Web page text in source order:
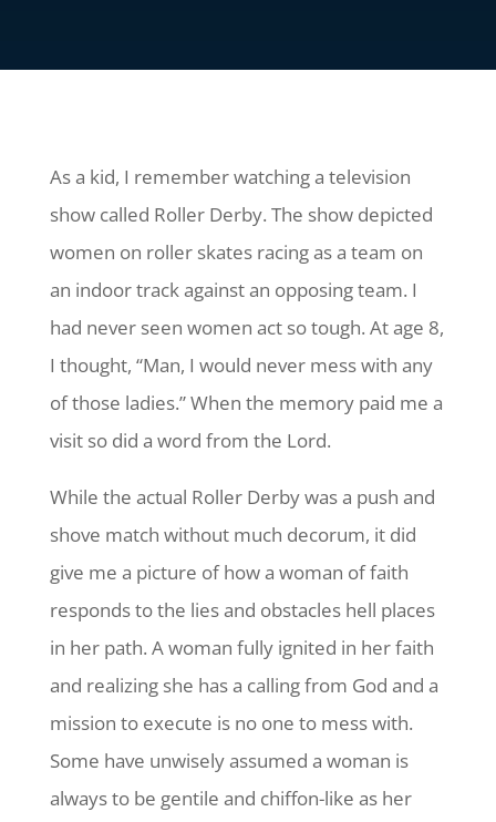
As a kid, I remember watching a television
show called Roller Derby. The show depicted
women on roller skates racing as a team on
an indoor track against an opposing team. I
had never seen women act so tough. At age 8,
I thought, “Man, I would never mess with any
of those ladies.” When the memory paid me a
visit so did a word from the Lord.
While the actual Roller Derby was a push and
shove match without much decorum, it did
give me a picture of how a woman of faith
responds to the lies and obstacles hell places
in her path. A woman fully ignited in her faith
and realizing she has a calling from God and a
mission to execute is no one to mess with.
Some have unwisely assumed a woman is
always to be gentile and chiffon-like as her